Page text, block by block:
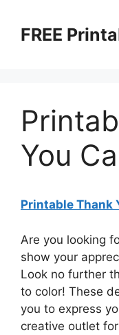
contentFREE
You
Printable Thank
Are you looking
show your
Look no further
to color! These
you to express
creative outlet